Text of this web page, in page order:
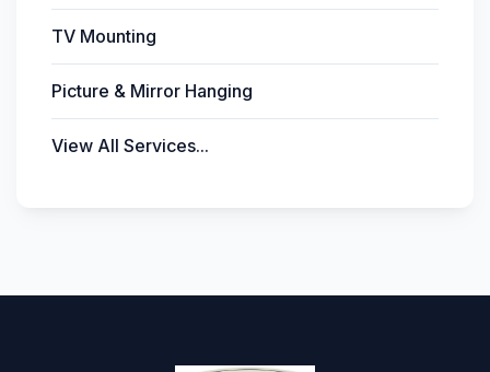
TV Mounting
Picture & Mirror Hanging
View All Services...